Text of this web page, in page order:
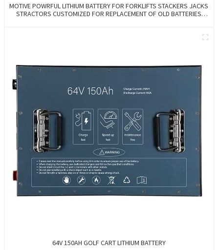
MOTIVE POWRFUL LITHIUM BATTERY FOR FORKLIFTS STACKERS JACKS
STRACTORS CUSTOMIZED FOR REPLACEMENT OF OLD BATTERIES
64V 150AH GOLF CART LITHIUM BATTERY